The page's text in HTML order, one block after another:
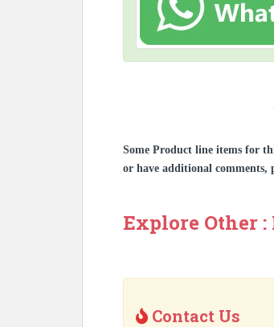
Some Product line items for
or have additional comments,
Explore Other
Contact Us